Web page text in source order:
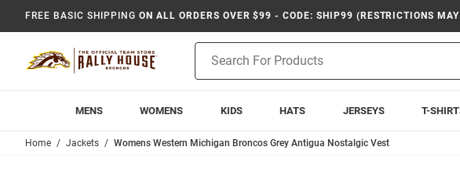
FREE BASIC SHIPPING ON ALL ORDERS OVER $99 - CODE: SHIP99 (RESTRICTIONS
Search
MENS WOMENS KIDS HATS JERSEYS T-
Home Jackets Womens Western Michigan Broncos Grey Antigua Nostalgic Vest